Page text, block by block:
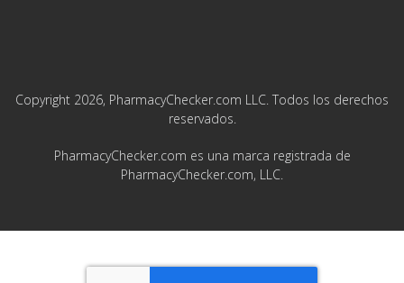
Copyright 2026, PharmacyChecker.com LLC. Todos los derechos
reservados.
PharmacyChecker.com es una marca registrada de
PharmacyChecker.com, LLC.